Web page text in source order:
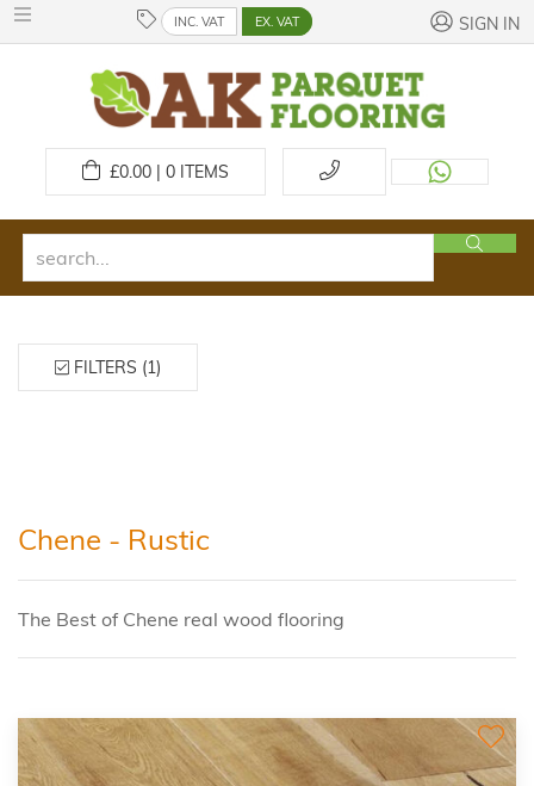
INC. VAT EX. VAT SIGN IN
£0.00 | 0ITEMS
FILTERS (1)
Chene - Rustic
The Best of Chene real wood flooring